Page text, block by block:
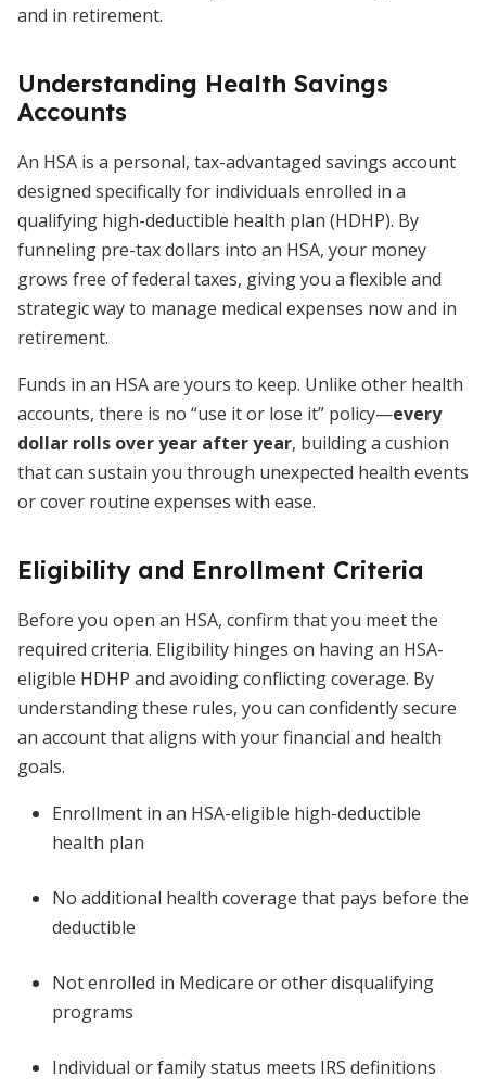
and in retirement.
Understanding Health Savings
Accounts
An HSA is a personal, tax-advantaged savings account
designed specifically for individuals enrolled in a
qualifying high-deductible health plan (HDHP). By
funneling pre-tax dollars into an HSA, your money
grows free of federal taxes, giving you a flexible and
strategic way to manage medical expenses now and in
retirement.
Funds in an HSA are yours to keep. Unlike other health
accounts, there is no “use it or lose it” policy—every
dollar rolls over year after year, building a cushion
that can sustain you through unexpected health events
or cover routine expenses with ease.
Eligibility and Enrollment Criteria
Before you open an HSA, confirm that you meet the
required criteria. Eligibility hinges on having an HSA-
eligible HDHP and avoiding conflicting coverage. By
understanding these rules, you can confidently secure
an account that aligns with your financial and health
goals.
Enrollment in an HSA-eligible high-deductible
health plan
No additional health coverage that pays before the
deductible
Not enrolled in Medicare or other disqualifying
programs
Individual or family status meets IRS definitions